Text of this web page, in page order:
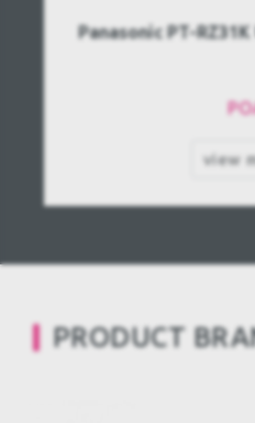
Panasonic PT-
view
PRODUCT